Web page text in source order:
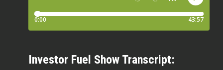
Investor Fuel Show Transcript: